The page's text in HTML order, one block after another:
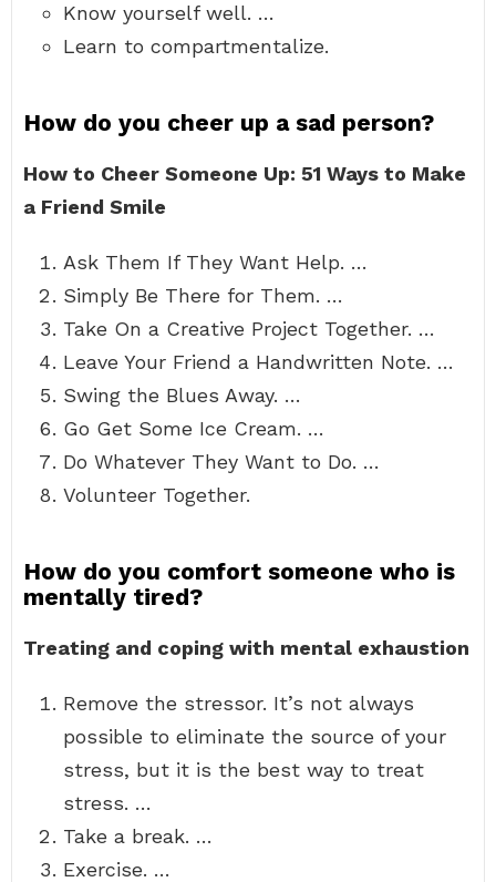
Know yourself well. …
Learn to compartmentalize.
How do you cheer up a sad person?
How to Cheer Someone Up: 51 Ways to Make
a Friend Smile
Ask Them If They Want Help. …
Simply Be There for Them. …
Take On a Creative Project Together. …
Leave Your Friend a Handwritten Note. …
Swing the Blues Away. …
Go Get Some Ice Cream. …
Do Whatever They Want to Do. …
Volunteer Together.
How do you comfort someone who is
mentally tired?
Treating and coping with mental exhaustion
Remove the stressor. It’s not always
possible to eliminate the source of your
stress, but it is the best way to treat
stress. …
Take a break. …
Exercise. …